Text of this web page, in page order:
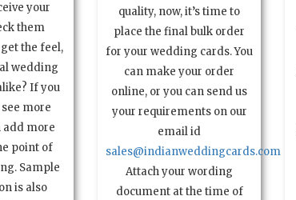
your
them
the feel,
wedding
If you
more
add more
point of
Sample
is also
quality, now, it’s time to
place the final bulk order
for your wedding cards. You
can make your order
online, or you can send us
your requirements on our
email id
sales@indianweddingcards.com
Attach your wording
document at the time of